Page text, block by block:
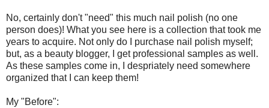
No, certainly don't "need" this much nail polish (no one
person does)! What you see here is a collection that took me
years to acquire. Not only do I purchase nail polish myself;
but, as a beauty blogger, I get professional samples as well.
As these samples come in, I despriately need somewhere
organized that I can keep them!
My "Before":